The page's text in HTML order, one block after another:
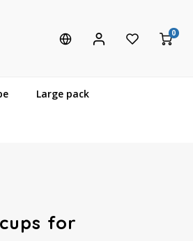
0
Large pack
for